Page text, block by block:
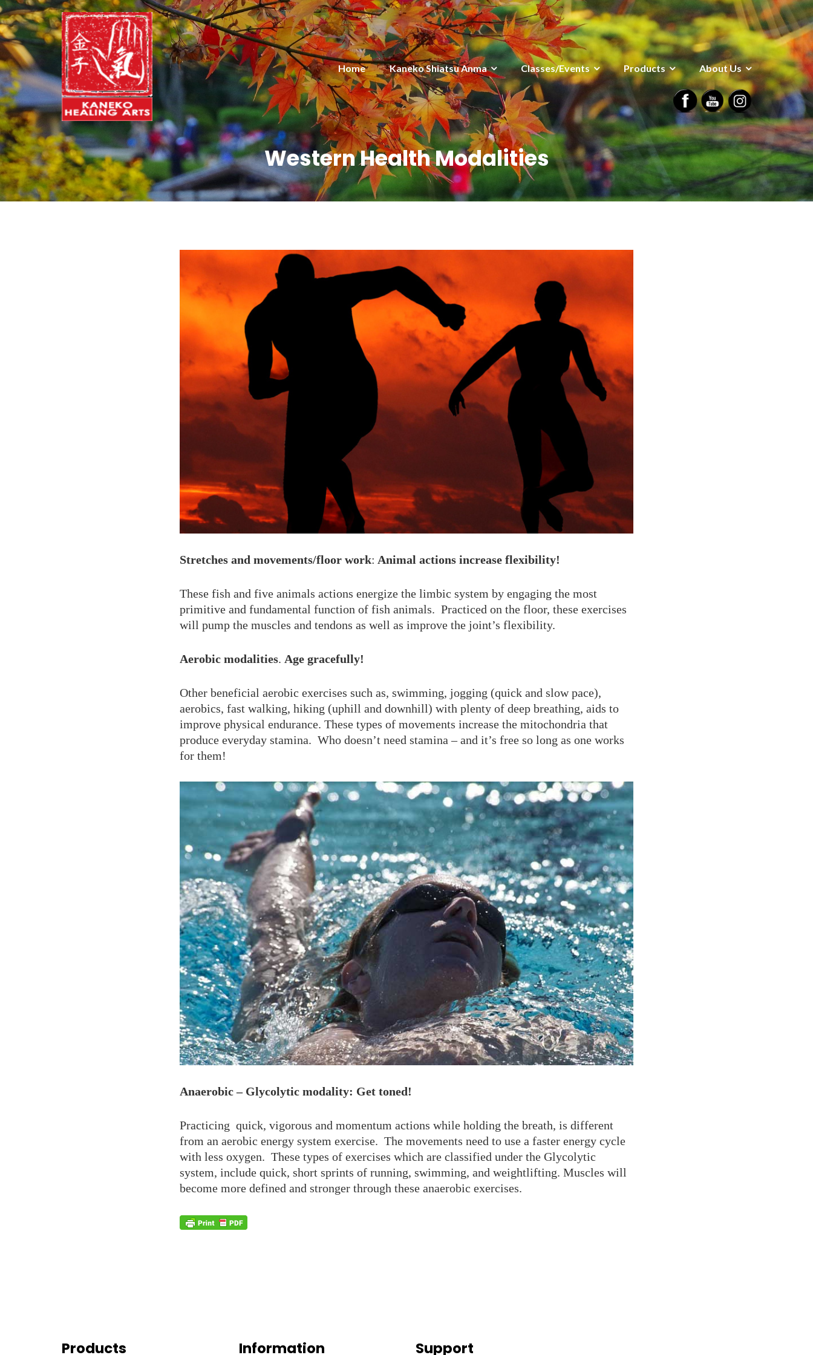
Home Kaneko Shiatsu Anma Classes/Events Products About Us
Western Health Modalities
Stretches and movements/floor work: Animal actions increase flexibility!
These fish and five animals actions energize the limbic system by engaging the most
primitive and fundamental function of fish animals. Practiced on the floor, these exercises
will pump the muscles and tendons as well as improve the joint’s flexibility.
Aerobic modalities. Age gracefully!
Other beneficial aerobic exercises such as, swimming, jogging (quick and slow pace),
aerobics, fast walking, hiking (uphill and downhill) with plenty of deep breathing, aids to
improve physical endurance. These types of movements increase the mitochondria that
produce everyday stamina. Who doesn’t need stamina – and it’s free so long as one works
for them!
Anaerobic – Glycolytic modality: Get toned!
Practicing quick, vigorous and momentum actions while holding the breath, is different
from an aerobic energy system exercise. The movements need to use a faster energy cycle
with less oxygen. These types of exercises which are classified under the Glycolytic
system, include quick, short sprints of running, swimming, and weightlifting. Muscles will
become more defined and stronger through these anaerobic exercises.
Products Information Support